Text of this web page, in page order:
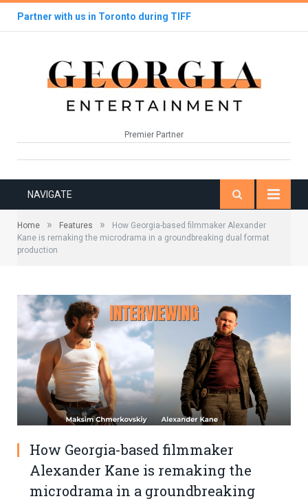
Partner with us in Toronto during TIFF
Premier Partner
NAVIGATE
Home » Features »
How Georgia-based filmmaker Alexander
Kane is remaking the microdrama in a groundbreaking dual format
production
How Georgia-based filmmaker
Alexander Kane is remaking the
microdrama in a groundbreaking